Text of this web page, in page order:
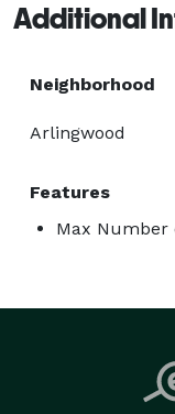
Additional
Neighborhood
Arlingwood
Features
Max Number